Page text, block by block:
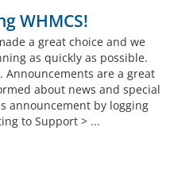
WHMCS!
a great choice and we
as quickly as possible.
Announcements are a great
about news and special
announcement by logging
to Support > ...